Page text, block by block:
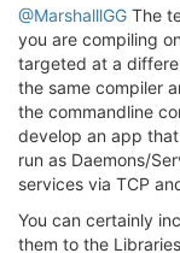
@MarshalllGG The
you are compiling
targeted at a
the same compiler
the commandline
develop an app
run as Daemons/
services via TCP
You can certainly
them to the